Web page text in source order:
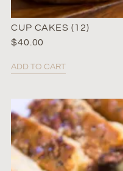
CUP CAKES (12)
$40.00
ADD TO CART